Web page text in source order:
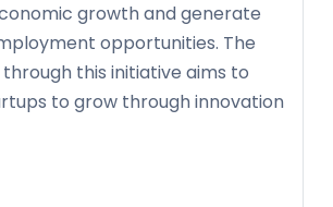
growth and generate
opportunities. The
this initiative aims to
to grow through innovation